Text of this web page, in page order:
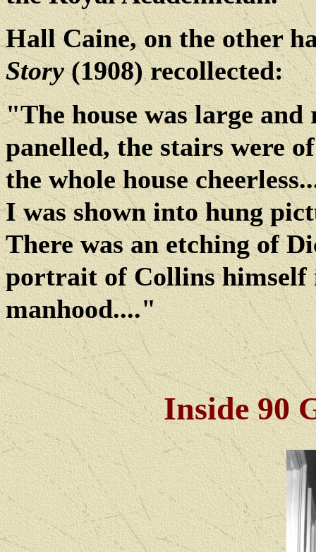
Hall Caine, on the other
Story(1908) recollected:
"The house was large
panelled, the stairs were
the whole house
I was shown into hung
There was an etching of
portrait of Collins himself
manhood...."
Inside 90